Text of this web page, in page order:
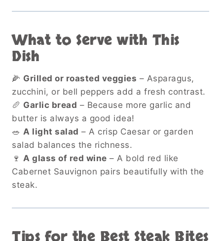
What to Serve with This
Dish
🌽 Grilled or roasted veggies – Asparagus,
zucchini, or bell peppers add a fresh contrast.
🥖 Garlic bread – Because more garlic and
butter is always a good idea!
🥗 A light salad – A crisp Caesar or garden
salad balances the richness.
🍷 A glass of red wine – A bold red like
Cabernet Sauvignon pairs beautifully with the
steak.
Tips for the Best Steak Bites